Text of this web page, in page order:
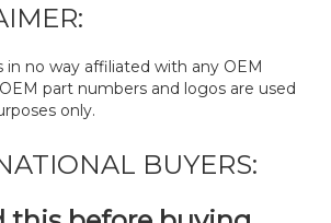
in no way affiliated with any OEM
part numbers and logos are used
only.
BUYERS: